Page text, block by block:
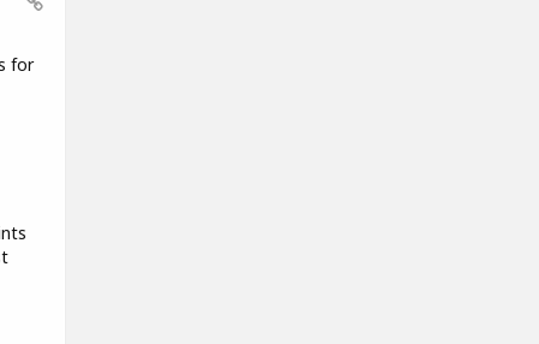
for